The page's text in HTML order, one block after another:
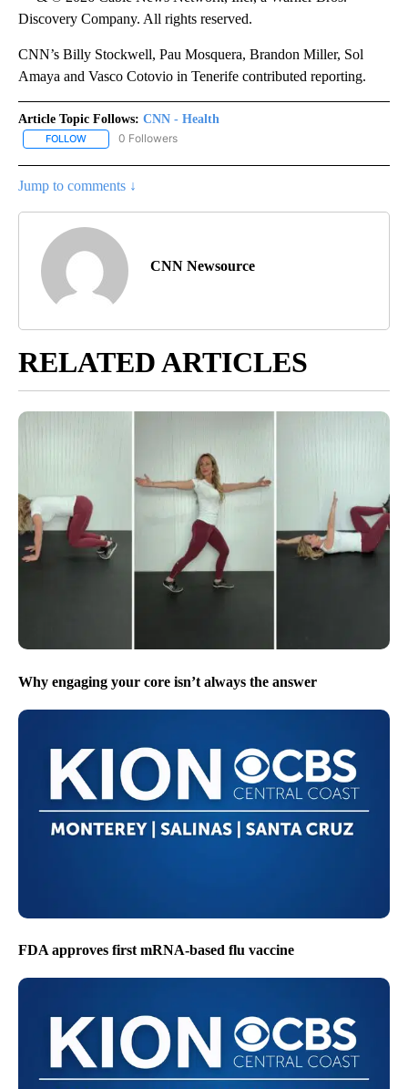
Discovery Company. All rights reserved.
CNN’s Billy Stockwell, Pau Mosquera, Brandon Miller, Sol
Amaya and Vasco Cotovio in Tenerife contributed reporting.
Article Topic Follows: CNN - Health
FOLLOW FOLLOW "CNN - HEALTH" TO RECEIVE NOTIFICATIONS ABOUT
0 Followers
Jump to comments ↓
CNN Newsource
RELATED ARTICLES
Why engaging your core isn’t always the answer
FDA approves first mRNA-based flu vaccine